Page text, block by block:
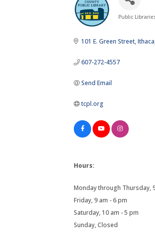
Public
101 E. Green Street Ithaca
607-272-4557
Send Email
tcpl.org
Hours:
Monday through Thursday,
Friday, 9 am - 6 pm
Saturday, 10 am - 5 pm
Sunday, Closed